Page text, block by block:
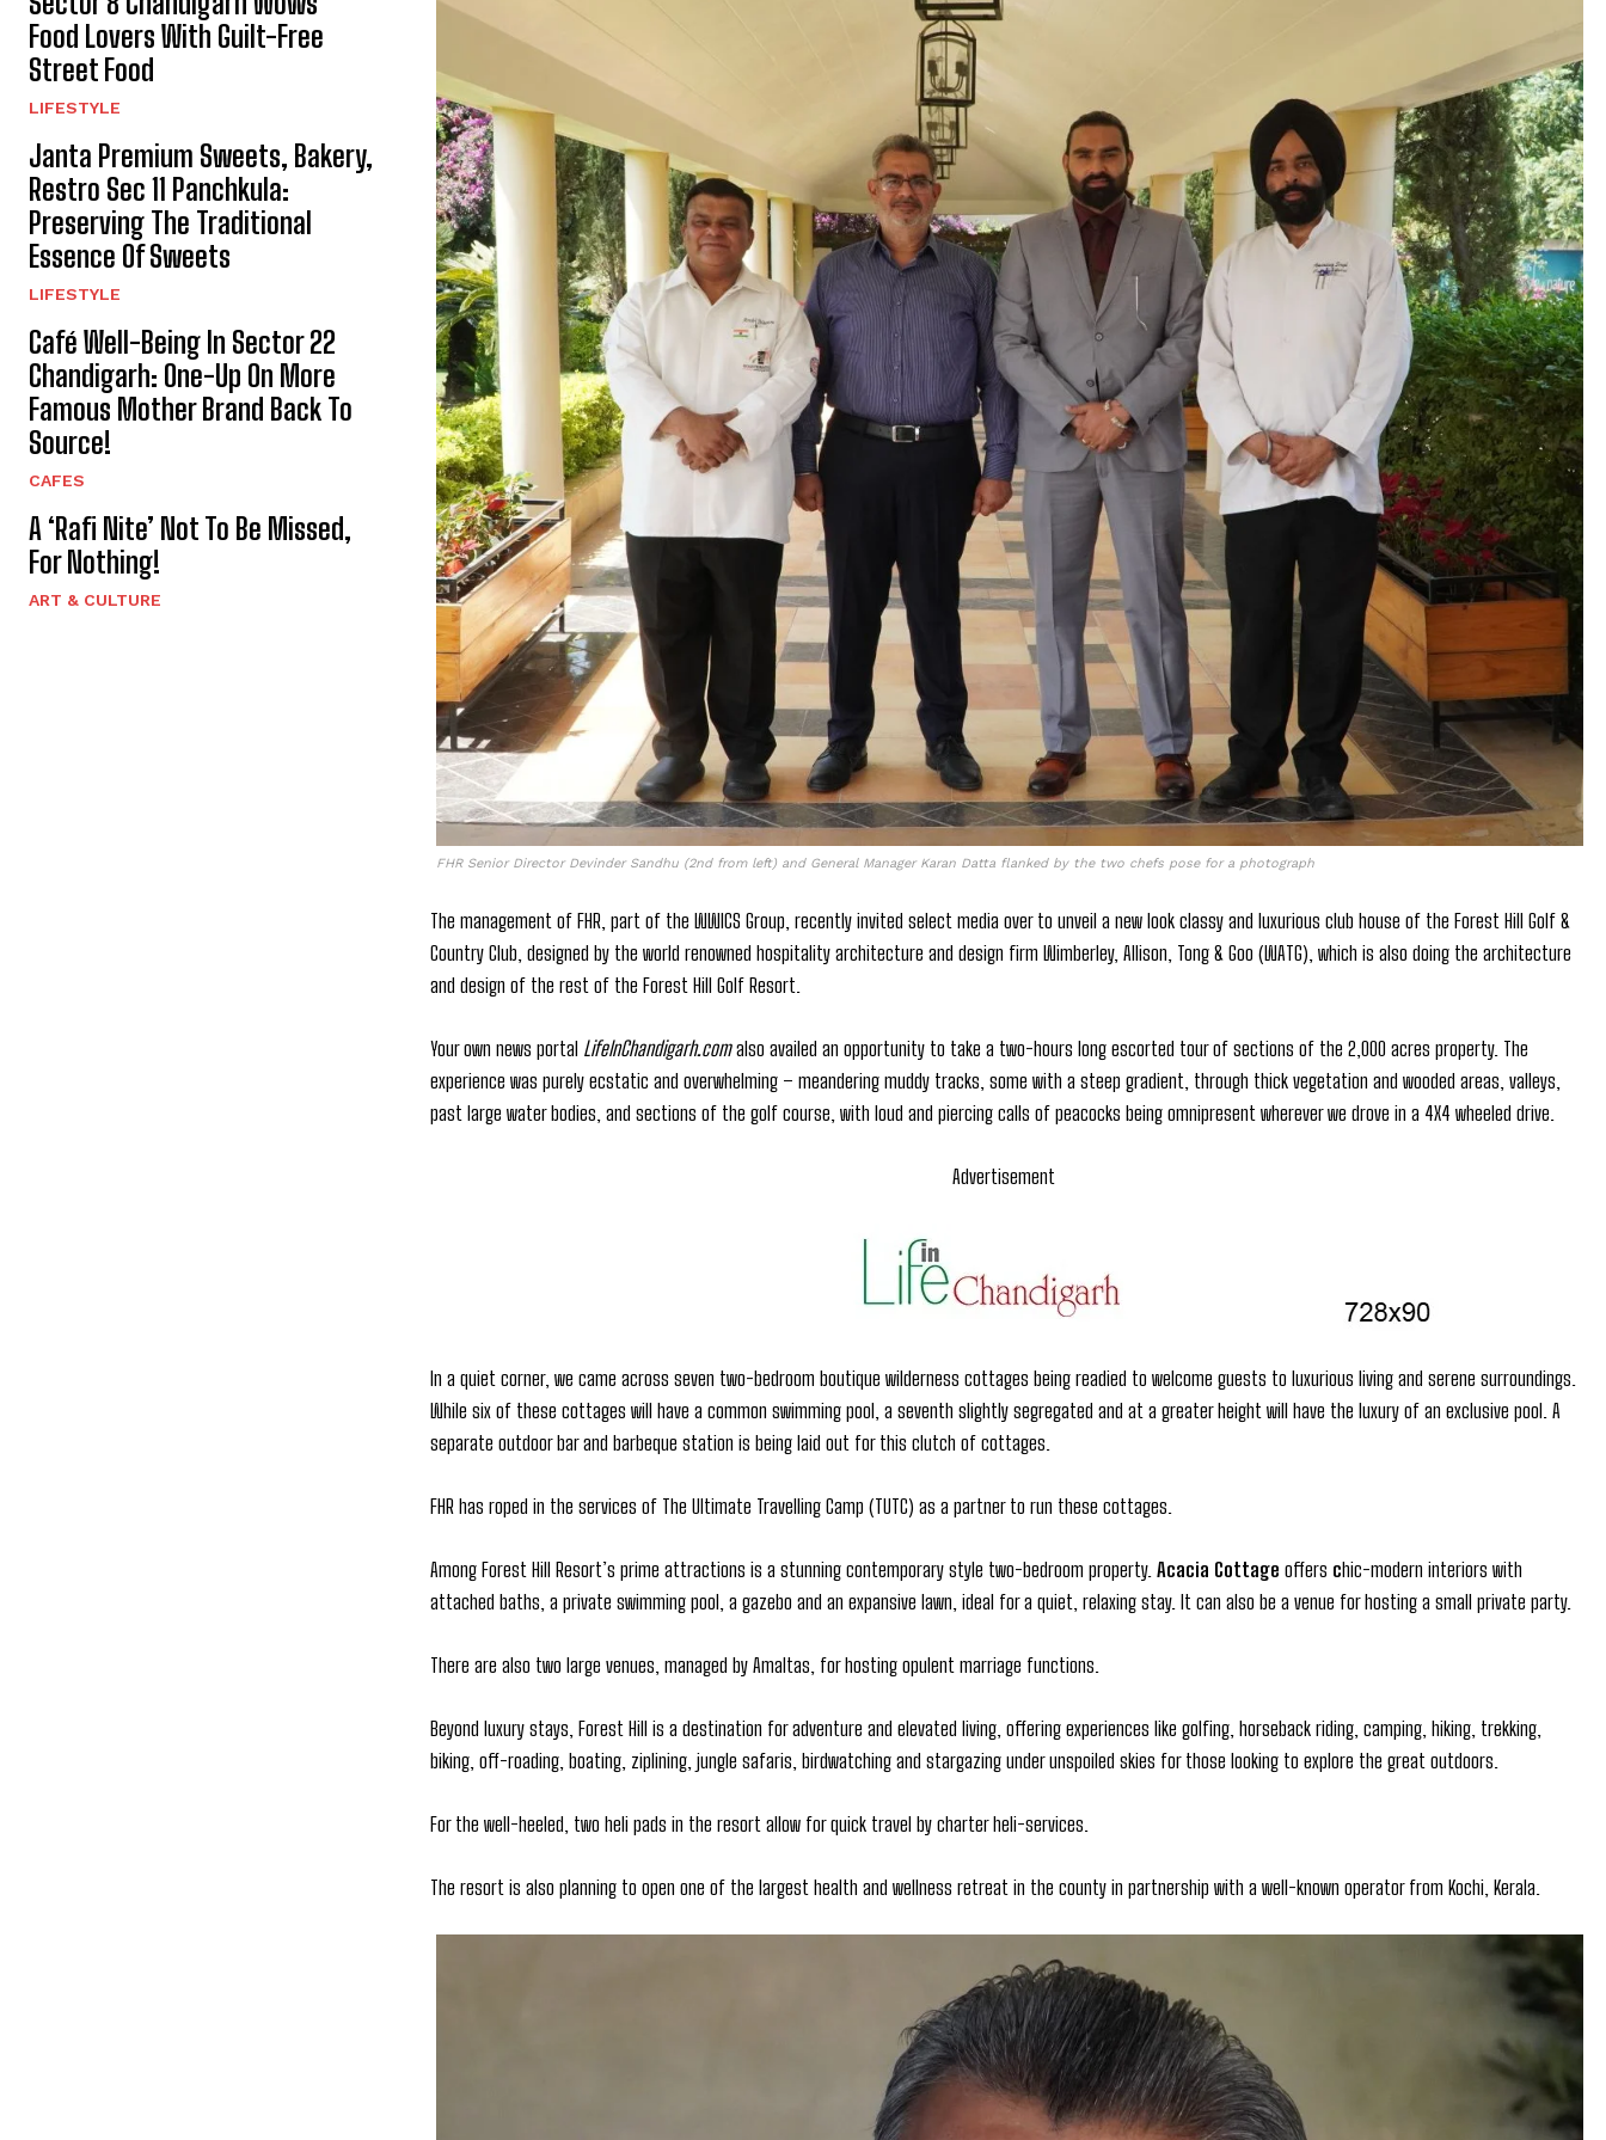
Food Lovers With Guilt-Free
Street Food
LIFESTYLE
Janta Premium Sweets, Bakery,
Restro Sec 11 Panchkula:
Preserving The Traditional
Essence Of Sweets
LIFESTYLE
Café Well-Being In Sector 22
Chandigarh: One-Up On More
Famous Mother Brand Back To
Source!
CAFES
A ‘Rafi Nite’ Not To Be Missed,
For Nothing!
ART & CULTURE
FHR Senior Director Devinder Sandhu (2nd from left) and General Manager Karan Datta flanked by the two chefs pose for a photograph
The management of FHR, part of the WWICS Group, recently invited select media over to unveil a new look classy and luxurious club house of the Forest Hill Golf &
Country Club, designed by the world renowned hospitality architecture and design firm Wimberley, Allison, Tong & Goo (WATG), which is also doing the architecture
and design of the rest of the Forest Hill Golf Resort.
Your own news portal LifeInChandigarh.comalso availed an opportunity to take a two-hours long escorted tour of sections of the 2,000 acres property. The
experience was purely ecstatic and overwhelming – meandering muddy tracks, some with a steep gradient, through thick vegetation and wooded areas, valleys,
past large water bodies, and sections of the golf course, with loud and piercing calls of peacocks being omnipresent wherever we drove in a 4X4 wheeled drive.
Advertisement
In a quiet corner, we came across seven two-bedroom boutique wilderness cottages being readied to welcome guests to luxurious living and serene surroundings.
While six of these cottages will have a common swimming pool, a seventh slightly segregated and at a greater height will have the luxury of an exclusive pool. A
separate outdoor bar and barbeque station is being laid out for this clutch of cottages.
FHR has roped in the services of The Ultimate Travelling Camp (TUTC) as a partner to run these cottages.
Among Forest Hill Resort’s prime attractions is a stunning contemporary style two-bedroom property. Acacia Cottage offers chic-modern interiors with
attached baths, a private swimming pool, a gazebo and an expansive lawn, ideal for a quiet, relaxing stay. It can also be a venue for hosting a small private party.
There are also two large venues, managed by Amaltas, for hosting opulent marriage functions.
Beyond luxury stays, Forest Hill is a destination for adventure and elevated living, offering experiences like golfing, horseback riding, camping, hiking, trekking,
biking, off-roading, boating, ziplining, jungle safaris, birdwatching and stargazing under unspoiled skies for those looking to explore the great outdoors.
For the well-heeled, two heli pads in the resort allow for quick travel by charter heli-services.
The resort is also planning to open one of the largest health and wellness retreat in the county in partnership with a well-known operator from Kochi, Kerala.